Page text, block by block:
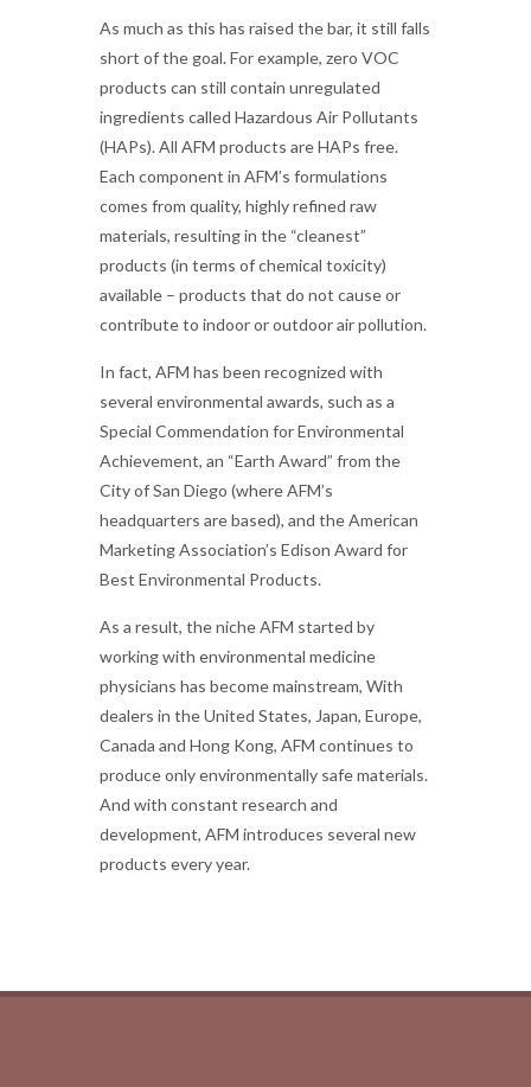
As much as this has raised the bar, it still falls
short of the goal. For example, zero VOC
products can still contain unregulated
ingredients called Hazardous Air Pollutants
(HAPs). All AFM products are HAPs free.
Each component in AFM’s formulations
comes from quality, highly refined raw
materials, resulting in the “cleanest”
products (in terms of chemical toxicity)
available – products that do not cause or
contribute to indoor or outdoor air pollution.
In fact, AFM has been recognized with
several environmental awards, such as a
Special Commendation for Environmental
Achievement, an “Earth Award” from the
City of San Diego (where AFM’s
headquarters are based), and the American
Marketing Association’s Edison Award for
Best Environmental Products.
As a result, the niche AFM started by
working with environmental medicine
physicians has become mainstream, With
dealers in the United States, Japan, Europe,
Canada and Hong Kong, AFM continues to
produce only environmentally safe materials.
And with constant research and
development, AFM introduces several new
products every year.